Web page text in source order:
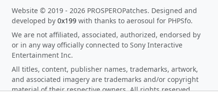
Website © 2019 - 2026 PROSPEROPatches. Designed and
developed by 0x199 with thanks to aerosoul for PHPSfo.
We are not affiliated, associated, authorized, endorsed by
or in any way officially connected to Sony Interactive
Entertainment Inc.
All titles, content, publisher names, trademarks, artwork,
and associated imagery are trademarks and/or copyright
material of their respective owners. All rights reserved.